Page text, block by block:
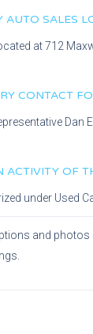
AUTO SALES
at712
CONTACT
Dan
ACTIVITY OF
under Used
and photos